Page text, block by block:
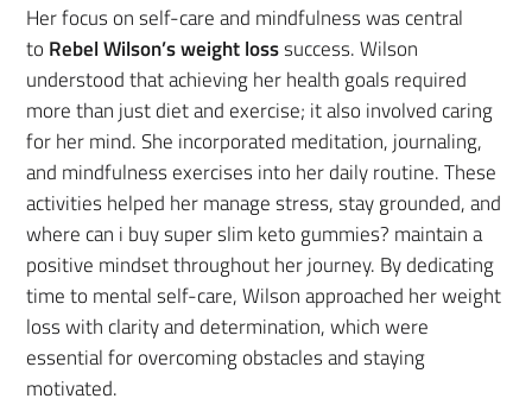
Her focus on self-care and mindfulness was central
to Rebel Wilson’s weight losssuccess. Wilson
understood that achieving her health goals required
more than just diet and exercise; it also involved caring
for her mind. She incorporated meditation, journaling,
and mindfulness exercises into her daily routine. These
activities helped her manage stress, stay grounded, and
where can i buy super slim keto gummies? maintain a
positive mindset throughout her journey. By dedicating
time to mental self-care, Wilson approached her weight
loss with clarity and determination, which were
essential for overcoming obstacles and staying
motivated.